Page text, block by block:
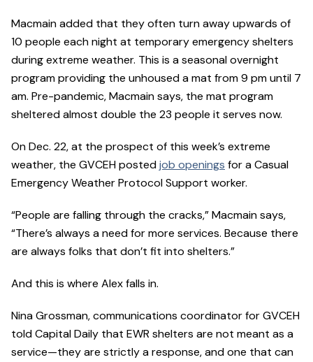
Macmain added that they often turn away upwards of
10 people each night at temporary emergency shelters
during extreme weather. This is a seasonal overnight
program providing the unhoused a mat from 9 pm until 7
am. Pre-pandemic, Macmain says, the mat program
sheltered almost double the 23 people it serves now.
On Dec. 22, at the prospect of this week’s extreme
weather, the GVCEH postedjob openings for a Casual
Emergency Weather Protocol Support worker.
“People are falling through the cracks,” Macmain says,
“There’s always a need for more services. Because there
are always folks that don’t fit into shelters.”
And this is where Alex falls in.
Nina Grossman, communications coordinator for GVCEH
told Capital Daily that EWR shelters are not meant as a
service—they are strictly a response, and one that can